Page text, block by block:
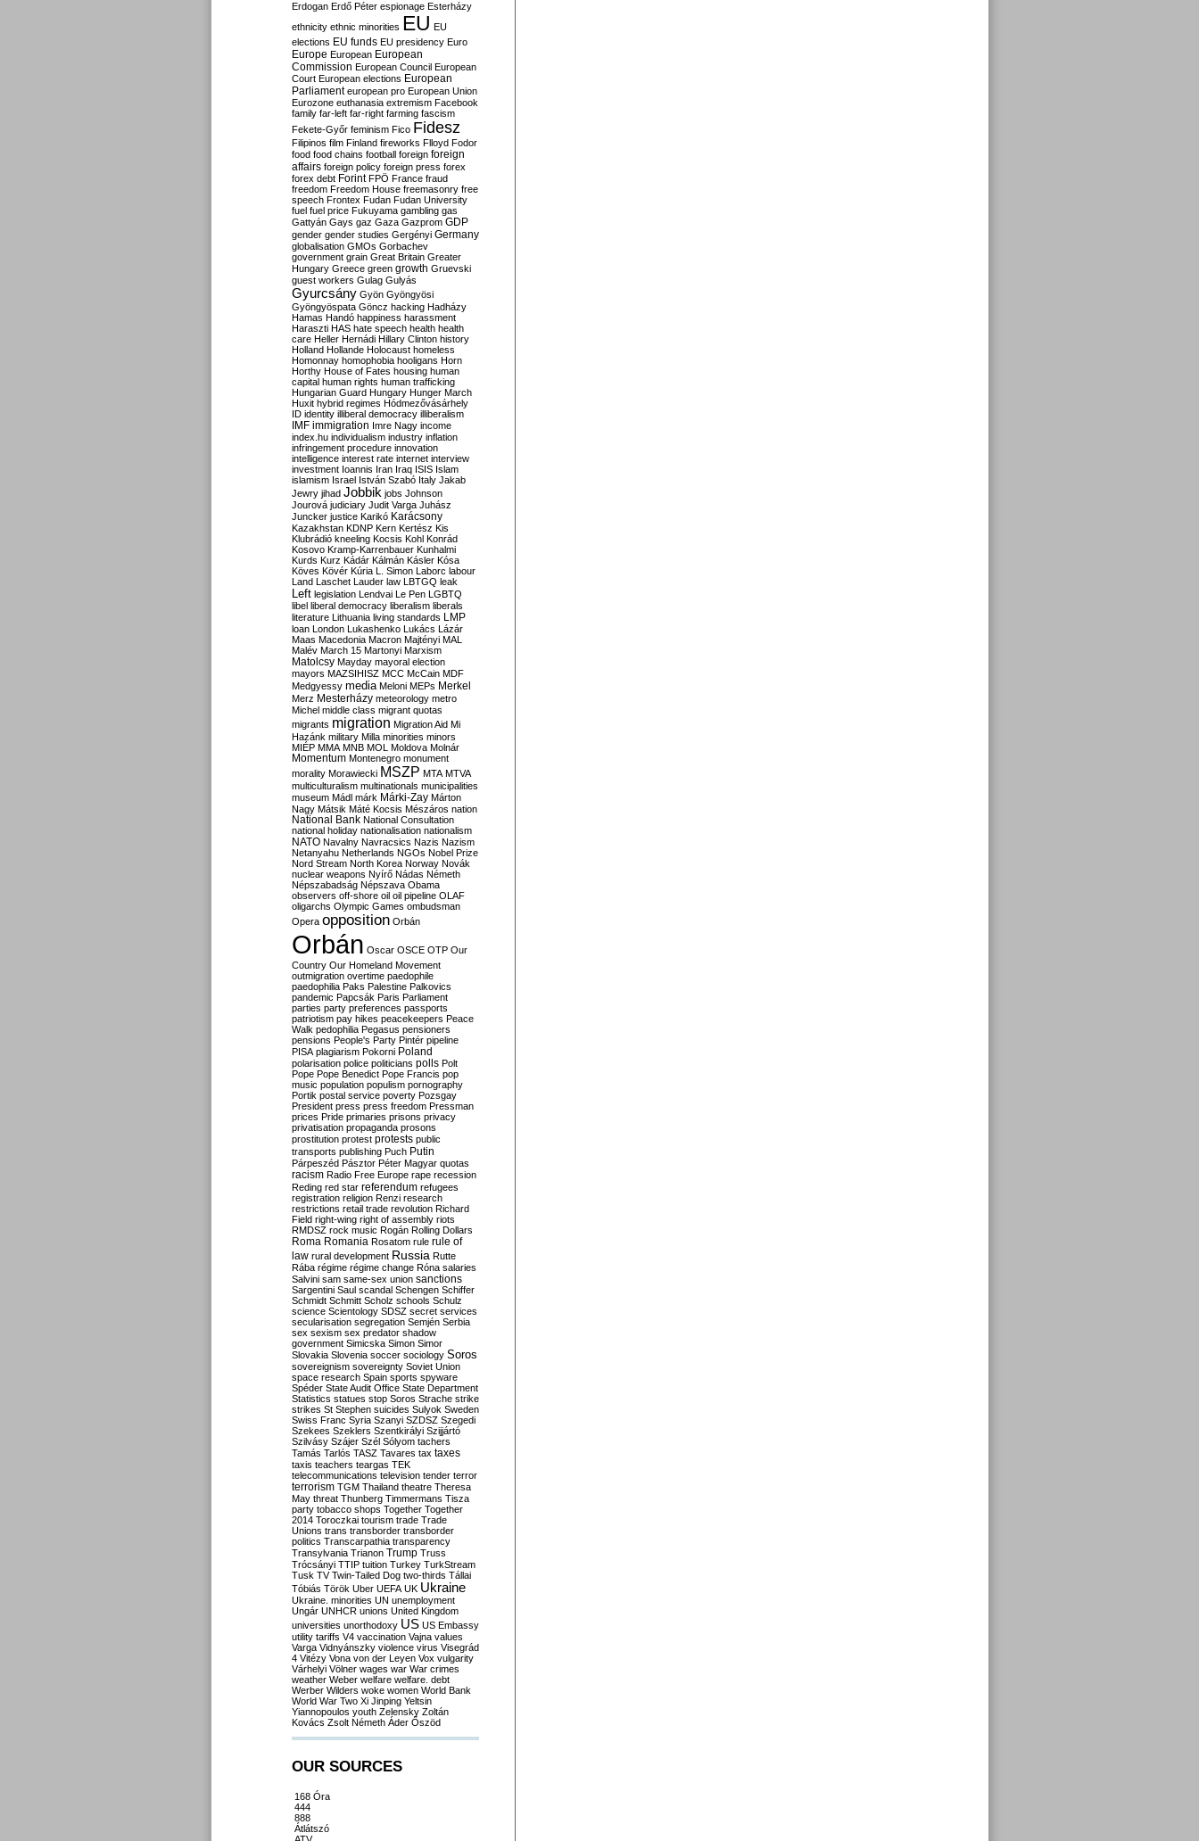
Erdogan Erdő Péter espionage Esterházy
ethnicity ethnic minorities EU EU
elections EU funds EU presidency Euro
Europe European European
Commission European Council European
Court European elections European
Parliament european pro European Union
Eurozone euthanasia extremism Facebook
family far-left far-right farming fascism
Fekete-Győr feminism Fico Fidesz
Filipinos film Finland fireworks Flloyd Fodor
food food chains football foreign foreign
affairs foreign policy foreign press forex
forex debt Forint FPÖ France fraud
freedom Freedom House freemasonry free
speech Frontex Fudan Fudan University
fuel fuel price Fukuyama gambling gas
Gattyán Gays gaz Gaza Gazprom GDP
gender gender studies Gergényi Germany
globalisation GMOs Gorbachev
government grain Great Britain Greater
Hungary Greece green growth Gruevski
guest workers Gulag Gulyás
Gyurcsány Gyön Gyöngyösi
Gyöngyöspata Göncz hacking Hadházy
Hamas Handó happiness harassment
Haraszti HAS hate speech health health
care Heller Hernádi Hillary Clinton history
Holland Hollande Holocaust homeless
Homonnay homophobia hooligans Horn
Horthy House of Fates housing human
capital human rights human trafficking
Hungarian Guard Hungary Hunger March
Huxit hybrid regimes Hódmezővásárhely
ID identity illiberal democracy illiberalism
IMF immigration Imre Nagy income
index.hu individualism industry inflation
infringement procedure innovation
intelligence interest rate internet interview
investment Ioannis Iran Iraq ISIS Islam
islamism Israel István Szabó Italy Jakab
Jewry jihad Jobbik jobs Johnson
Jourová judiciary Judit Varga Juhász
Juncker justice Karikó Karácsony
Kazakhstan KDNP Kern Kertész Kis
Klubrádió kneeling Kocsis Kohl Konrád
Kosovo Kramp-Karrenbauer Kunhalmi
Kurds Kurz Kádár Kálmán Kásler Kósa
Köves Kövér Kúria L. Simon Laborc labour
Land Laschet Lauder law LBTGQ leak
Left legislation Lendvai Le Pen LGBTQ
libel liberal democracy liberalism liberals
literature Lithuania living standards LMP
loan London Lukashenko Lukács Lázár
Maas Macedonia Macron Majtényi MAL
Malév March 15 Martonyi Marxism
Matolcsy Mayday mayoral election
mayors MAZSIHISZ MCC McCain MDF
Medgyessy media Meloni MEPs Merkel
Merz Mesterházy meteorology metro
Michel middle class migrant quotas
migrants migration Migration Aid Mi
Hazánk military Milla minorities minors
MIÉP MMA MNB MOL Moldova Molnár
Momentum Montenegro monument
morality Morawiecki MSZP MTA MTVA
multiculturalism multinationals municipalities
museum Mádl márk Márki-Zay Márton
Nagy Mátsik Máté Kocsis Mészáros nation
National Bank National Consultation
national holiday nationalisation nationalism
NATO Navalny Navracsics Nazis Nazism
Netanyahu Netherlands NGOs Nobel Prize
Nord Stream North Korea Norway Novák
nuclear weapons Nyírő Nádas Németh
Népszabadság Népszava Obama
observers off-shore oil oil pipeline OLAF
oligarchs Olympic Games ombudsman
Opera opposition Orbán
Orbán Oscar OSCE OTP Our
Country Our Homeland Movement
outmigration overtime paedophile
paedophilia Paks Palestine Palkovics
pandemic Papcsák Paris Parliament
parties party preferences passports
patriotism pay hikes peacekeepers Peace
Walk pedophilia Pegasus pensioners
pensions People's Party Pintér pipeline
PISA plagiarism Pokorni Poland
polarisation police politicians polls Polt
Pope Pope Benedict Pope Francis pop
music population populism pornography
Portik postal service poverty Pozsgay
President press press freedom Pressman
prices Pride primaries prisons privacy
privatisation propaganda prosons
prostitution protest protests public
transports publishing Puch Putin
Párpeszéd Pásztor Péter Magyar quotas
racism Radio Free Europe rape recession
Reding red star referendum refugees
registration religion Renzi research
restrictions retail trade revolution Richard
Field right-wing right of assembly riots
RMDSZ rock music Rogán Rolling Dollars
Roma Romania Rosatom rule rule of
law rural development Russia Rutte
Rába régime régime change Róna salaries
Salvini sam same-sex union sanctions
Sargentini Saul scandal Schengen Schiffer
Schmidt Schmitt Scholz schools Schulz
science Scientology SDSZ secret services
secularisation segregation Semjén Serbia
sex sexism sex predator shadow
government Simicska Simon Simor
Slovakia Slovenia soccer sociology Soros
sovereignism sovereignty Soviet Union
space research Spain sports spyware
Spéder State Audit Office State Department
Statistics statues stop Soros Strache strike
strikes St Stephen suicides Sulyok Sweden
Swiss Franc Syria Szanyi SZDSZ Szegedi
Szekees Szeklers Szentkirályi Szijjártó
Szilvásy Szájer Szél Sólyom tachers
Tamás Tarlós TASZ Tavares tax taxes
taxis teachers teargas TEK
telecommunications television tender terror
terrorism TGM Thailand theatre Theresa
May threat Thunberg Timmermans Tisza
party tobacco shops Together Together
2014 Toroczkai tourism trade Trade
Unions trans transborder transborder
politics Transcarpathia transparency
Transylvania Trianon Trump Truss
Trócsányi TTIP tuition Turkey TurkStream
Tusk TV Twin-Tailed Dog two-thirds Tállai
Tóbiás Török Uber UEFA UK Ukraine
Ukraine. minorities UN unemployment
Ungár UNHCR unions United Kingdom
universities unorthodoxy US US Embassy
utility tariffs V4 vaccination Vajna values
Varga Vidnyánszky violence virus Visegrád
4 Vitézy Vona von der Leyen Vox vulgarity
Várhelyi Völner wages war War crimes
weather Weber welfare welfare. debt
Werber Wilders woke women World Bank
World War Two Xi Jinping Yeltsin
Yiannopoulos youth Zelensky Zoltán
Kovács Zsolt Németh Áder Őszöd
OUR SOURCES
168 Óra
444
888
Átlátszó